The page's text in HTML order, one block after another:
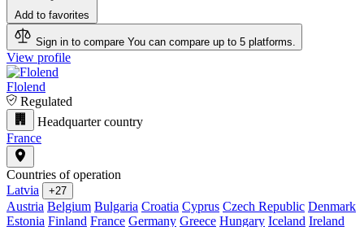
Add to favorites
Sign in to compare You can compare up to 5 platforms.
View profile
Flolend
Regulated
Headquarter country
France
Countries of operation
Latvia
+27
Austria Belgium Bulgaria Croatia Cyprus Czech Republic Denmark
Estonia Finland France Germany Greece Hungary Iceland Ireland